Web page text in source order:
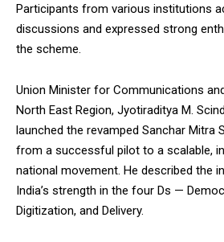
Participants from various institutions
discussions and expressed strong
the scheme.
Union Minister for Communications
North East Region, Jyotiraditya M.
launched the revamped Sanchar Mitra
from a successful pilot to a scalable,
national movement. He described the
India’s strength in the four Ds —
Digitization, and Delivery.